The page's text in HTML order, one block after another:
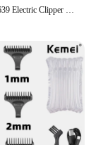
Kemei KM-4639 Electric Clipper Hair Clippers Professional Trimmer Household Low Noise Beard Machine Personal Care Haircut Tool